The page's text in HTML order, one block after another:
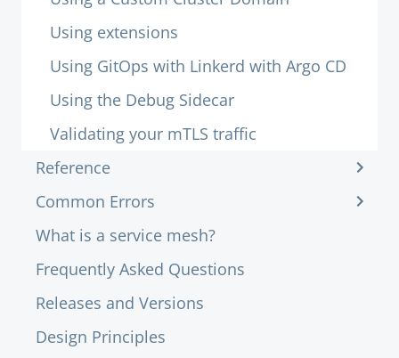
Using extensions
Using GitOps with Linkerd with Argo CD
Using the Debug Sidecar
Validating your mTLS traffic
Reference
Common Errors
What is a service mesh?
Frequently Asked Questions
Releases and Versions
Design Principles